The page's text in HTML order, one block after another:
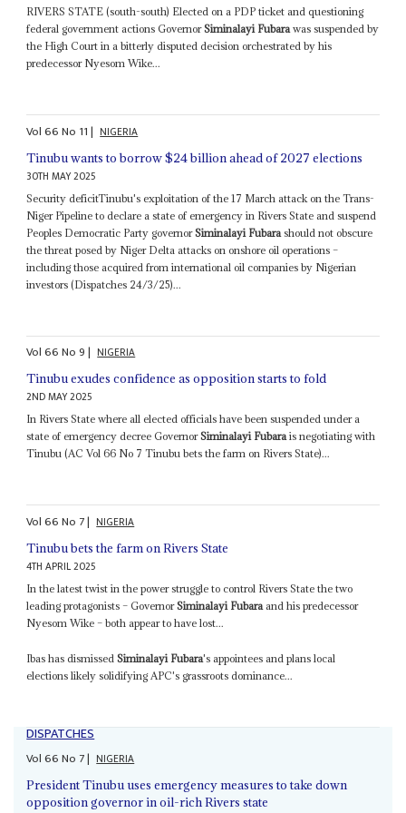
RIVERS STATE (south-south) Elected on a PDP ticket and questioning
federal government actions GovernorSiminalayi Fubarawas suspended by
the High Court in a bitterly disputed decision orchestrated by his
predecessor Nyesom Wike...
Vol66No 11| NIGERIA
Tinubu wants to borrow $24 billion ahead of 2027 elections
30TH MAY 2025
Security deficitTinubu's exploitation of the 17 March attack on the Trans-
Niger Pipeline to declare a state of emergency in Rivers State and suspend
Peoples Democratic Party governorSiminalayi Fubara should not obscure
the threat posed by Niger Delta attacks on onshore oil operations –
including those acquired from international oil companies by Nigerian
investors (Dispatches 24/3/25)...
Vol66No9| NIGERIA
Tinubu exudes confidence as opposition starts to fold
2ND MAY 2025
In Rivers State where all elected officials have been suspended under a
state of emergency decree GovernorSiminalayi Fubarais negotiating with
Tinubu (AC Vol 66 No 7 Tinubu bets the farm on Rivers State)...
Vol66No 7| NIGERIA
Tinubu bets the farm on Rivers State
4TH APRIL 2025
In the latest twist in the power struggle to control Rivers State the two
leading protagonists – GovernorSiminalayi Fubara and his predecessor
Nyesom Wike – both appear to have lost...
Ibas has dismissedSiminalayi Fubara's appointees and plans local
elections likely solidifying APC's grassroots dominance...
DISPATCHES
Vol66No 7| NIGERIA
President Tinubu uses emergency measures to take down
opposition governor in oil-rich Rivers state